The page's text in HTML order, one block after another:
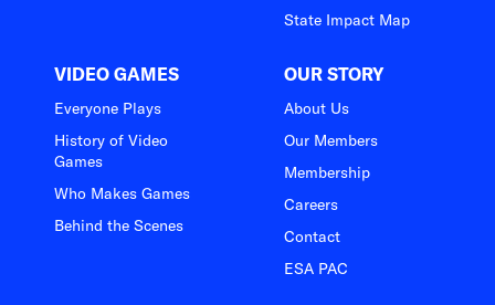
State Impact Map
VIDEO GAMES
Everyone Plays
History of Video
Games
Who Makes Games
Behind the Scenes
OUR STORY
About Us
Our Members
Membership
Careers
Contact
ESA PAC